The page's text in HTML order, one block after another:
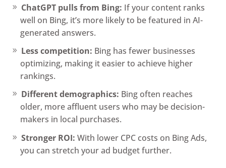
ChatGPT pulls from Bing: If your content ranks
well on Bing, it’s more likely to be featured in AI-
generated answers.
Less competition: Bing has fewer businesses
optimizing, making it easier to achieve higher
rankings.
Different demographics: Bing often reaches
older, more affluent users who may be decision-
makers in local purchases.
Stronger ROI: With lower CPC costs on Bing Ads,
you can stretch your ad budget further.